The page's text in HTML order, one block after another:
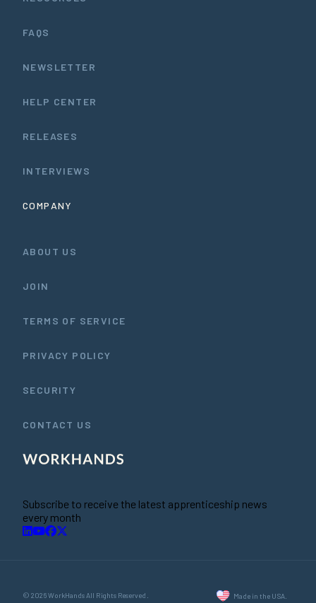
FAQS
NEWSLETTER
HELP CENTER
RELEASES
INTERVIEWS
COMPANY
ABOUT US
JOIN
TERMS OF SERVICE
PRIVACY POLICY
SECURITY
CONTACT US
Subscribe to receive the latest apprenticeship news
every month
© 2026 WorkHands All Rights Reserved. Made in the USA.